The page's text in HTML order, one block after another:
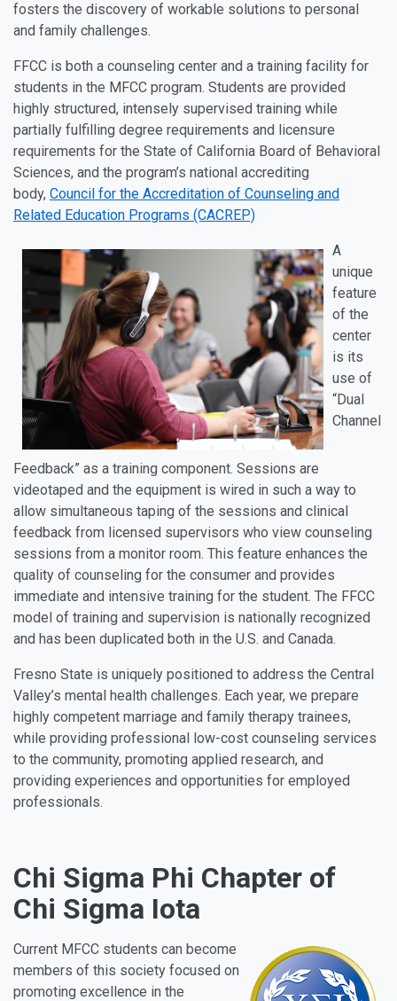
fosters the discovery of workable solutions to personal
and family challenges.
FFCC is both a counseling center and a training facility for
students in the MFCC program. Students are provided
highly structured, intensely supervised training while
partially fulfilling degree requirements and licensure
requirements for the State of California Board of Behavioral
Sciences, and the program’s national accrediting
body, Council for the Accreditation of Counseling and
Related Education Programs (CACREP)
A
unique
feature
of the
center
is its
use of
“Dual
Channel
Feedback” as a training component. Sessions are
videotaped and the equipment is wired in such a way to
allow simultaneous taping of the sessions and clinical
feedback from licensed supervisors who view counseling
sessions from a monitor room. This feature enhances the
quality of counseling for the consumer and provides
immediate and intensive training for the student. The FFCC
model of training and supervision is nationally recognized
and has been duplicated both in the U.S. and Canada.
Fresno State is uniquely positioned to address the Central
Valley’s mental health challenges. Each year, we prepare
highly competent marriage and family therapy trainees,
while providing professional low-cost counseling services
to the community, promoting applied research, and
providing experiences and opportunities for employed
professionals.
Chi Sigma Phi Chapter of
Chi Sigma Iota
Current MFCC students can become
members of this society focused on
promoting excellence in the